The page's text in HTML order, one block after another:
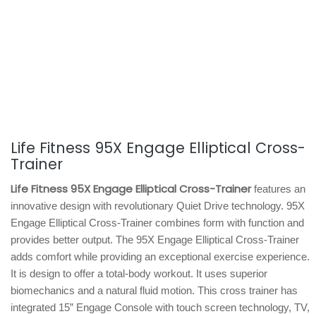
Life Fitness 95X Engage Elliptical Cross-
Trainer
Life Fitness 95X Engage Elliptical Cross-Trainerfeatures an
innovative design with revolutionary Quiet Drive technology. 95X
Engage Elliptical Cross-Trainer combines form with function and
provides better output. The 95X Engage Elliptical Cross-Trainer
adds comfort while providing an exceptional exercise experience.
It is design to offer a total-body workout. It uses superior
biomechanics and a natural fluid motion. This cross trainer has
integrated 15” Engage Console with touch screen technology, TV,